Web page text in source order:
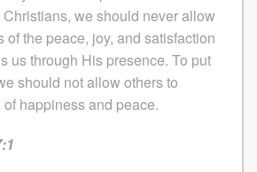
Christians, we should never allow
of the peace, joy, and satisfaction
us through His presence. To put
should not allow others to
happiness and peace.